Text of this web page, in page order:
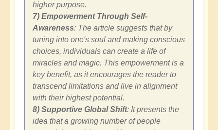
higher purpose.
7) Empowerment Through Self-
Awareness: The article suggests that by
tuning into one's soul and making conscious
choices, individuals can create a life of
miracles and magic. This empowerment is a
key benefit, as it encourages the reader to
transcend limitations and live in alignment
with their highest potential.
8) Supportive Global Shift: It presents the
idea that a growing number of people